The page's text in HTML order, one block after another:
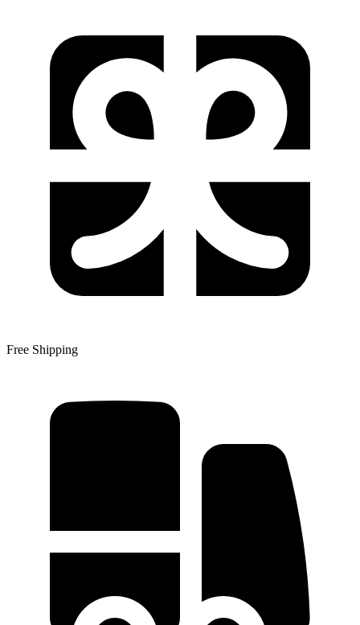
Free Shipping